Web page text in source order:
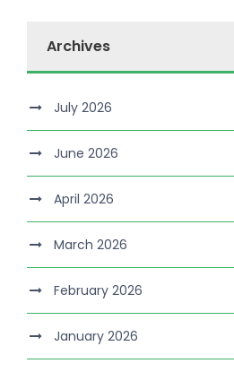
Archives
July 2026
June 2026
April 2026
March 2026
February 2026
January 2026